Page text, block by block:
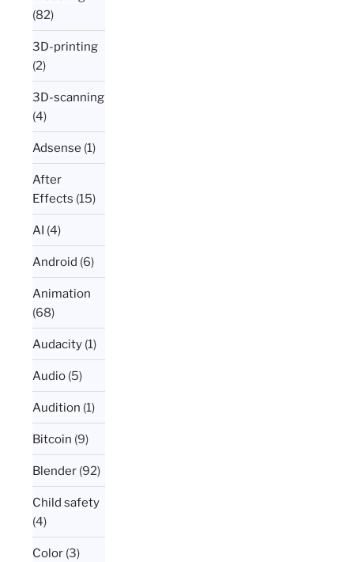
(82)
3D-printing
(2)
3D-scanning
(4)
Adsense (1)
After
Effects (15)
AI (4)
Android (6)
Animation
(68)
Audacity (1)
Audio (5)
Audition (1)
Bitcoin (9)
Blender (92)
Child safety
(4)
Color (3)